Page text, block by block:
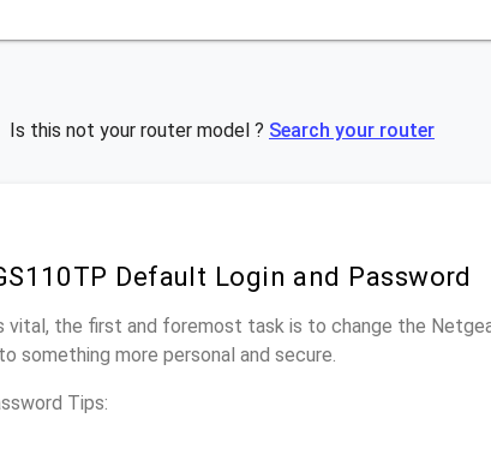
Is this not your router model ? Search your router
Default Login and Password
vital, the first and foremost task is to change the
something more personal and secure.
Tips: